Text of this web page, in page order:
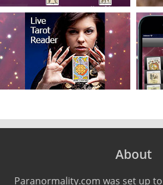
About
Paranormality.com was set up